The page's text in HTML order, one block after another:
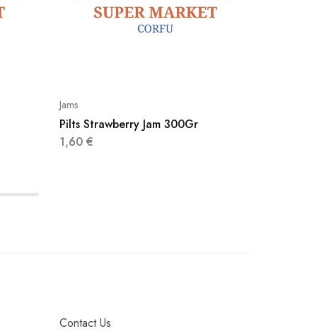
Jams
Pilts Strawberry Jam 300Gr
1,60 €
Contact Us